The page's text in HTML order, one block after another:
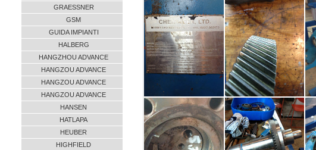
GRAESSNER
GSM
GUIDA IMPIANTI
HALBERG
HANGZHOU ADVANCE
HANGZOU ADVANCE
HANGZOU ADVANCE
HANGZOU ADVANCE
HANSEN
HATLAPA
HEUBER
HIGHFIELD